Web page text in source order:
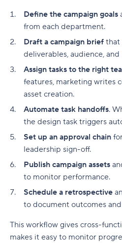
Define the campaign goals
from each department.
Draft a campaign brief that
deliverables, audience, and
Assign tasks to the right
features, marketing writes
asset creation.
Automate task handoffs.
the design task triggers
Set up an approval chain
leadership sign-off.
Publish campaign assets
to monitor performance.
Schedule a retrospective
to document outcomes
This workflow gives cross-
makes it easy to monitor